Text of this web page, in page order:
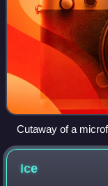
Cutaway of a
membranes
Ice